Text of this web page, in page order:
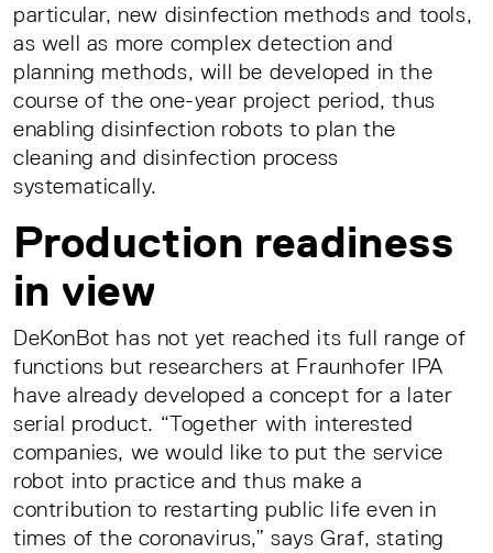
particular, new disinfection methods and tools,
as well as more complex detection and
planning methods, will be developed in the
course of the one-year project period, thus
enabling disinfection robots to plan the
cleaning and disinfection process
systematically.
Production readiness
in view
DeKonBot has not yet reached its full range of
functions but researchers at Fraunhofer IPA
have already developed a concept for a later
serial product. “Together with interested
companies, we would like to put the service
robot into practice and thus make a
contribution to restarting public life even in
times of the coronavirus,” says Graf, stating